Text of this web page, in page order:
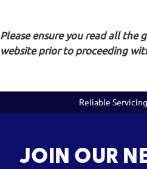
Please ensure you read all the
website prior to proceeding
Reliable
JOIN OUR